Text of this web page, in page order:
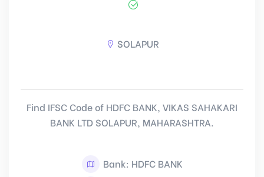
SOLAPUR
Find IFSC Code of HDFC BANK, VIKAS SAHAKARI
BANK LTD SOLAPUR, MAHARASHTRA.
Bank: HDFC BANK